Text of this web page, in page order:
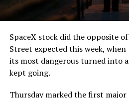
SpaceX stock did the opposite
Street expected this week,
its most dangerous turned into
kept going.
Thursday marked the first